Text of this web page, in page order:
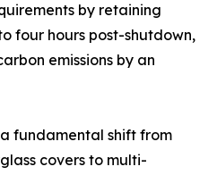
by retaining
four hours post-shutdown,
emissions by an
fundamental shift from
covers to multi-